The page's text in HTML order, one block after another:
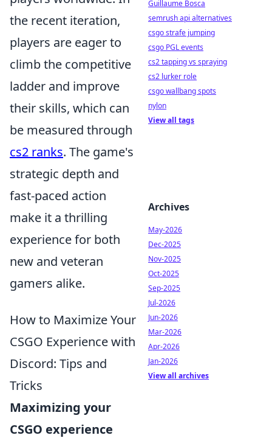
the recent iteration,
players are eager to
climb the competitive
ladder and improve
their skills, which can
be measured through
cs2 ranks. The game's
strategic depth and
fast-paced action
make it a thrilling
experience for both
new and veteran
gamers alike.
How to Maximize Your
CSGO Experience with
Discord: Tips and
Tricks
Maximizing your
CSGO experience
Guillaume Bosca
semrush api alternatives
csgo strafe jumping
csgo PGL events
cs2 tapping vs spraying
cs2 lurker role
csgo wallbang spots
nylon
View all tags
Archives
May-2026
Dec-2025
Nov-2025
Oct-2025
Sep-2025
Jul-2026
Jun-2026
Mar-2026
Apr-2026
Jan-2026
View all archives